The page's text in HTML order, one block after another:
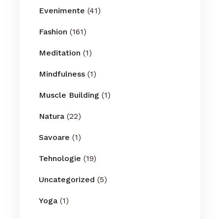
Evenimente (41)
Fashion (161)
Meditation (1)
Mindfulness (1)
Muscle Building (1)
Natura (22)
Savoare (1)
Tehnologie (19)
Uncategorized (5)
Yoga (1)